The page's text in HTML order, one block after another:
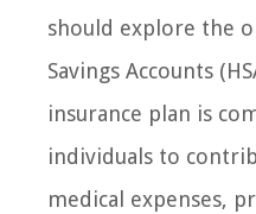
should explore the
Savings Accounts
insurance plan is
individuals to
medical expenses,